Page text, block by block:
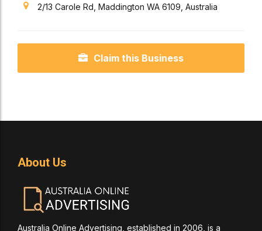
2/13 Carole Rd, Maddington WA 6109, Australia
Claim this Business
About Us
Australia Online Advertising, established in 2006, is a